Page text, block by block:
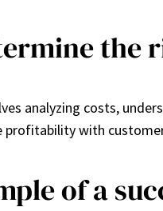
the
analyzing costs,
profitability with
of a